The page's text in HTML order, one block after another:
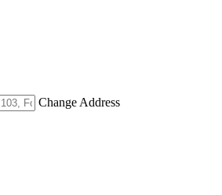
Change Address